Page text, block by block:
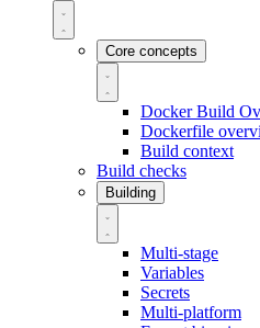
Core concepts
Docker Build
Dockerfile
Build context
Build checks
Building
Multi-stage
Variables
Secrets
Multi-platform